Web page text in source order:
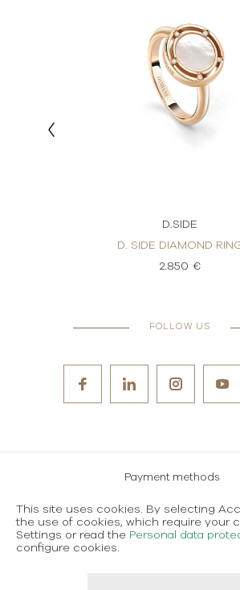
D.SIDE
D. SIDE DIAMOND
2.850 €
FOLLOW US
Payment methods
Terms and conditions of
Personal data protection
This site uses cookies. By selecting
the use of cookies, which require your
Settings or read the Personal data
configure cookies.